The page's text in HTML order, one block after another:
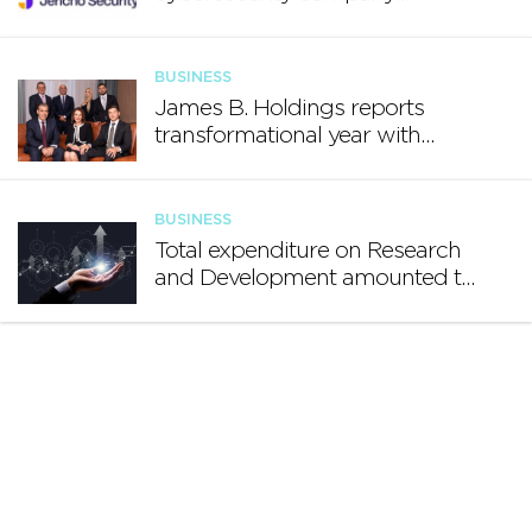
BUSINESS
James B. Holdings reports
transformational year with
BUSINESS
Total expenditure on Research
and Development amounted to